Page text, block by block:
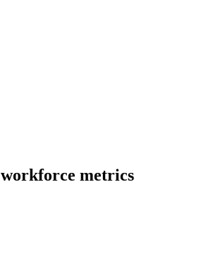
workforce metrics